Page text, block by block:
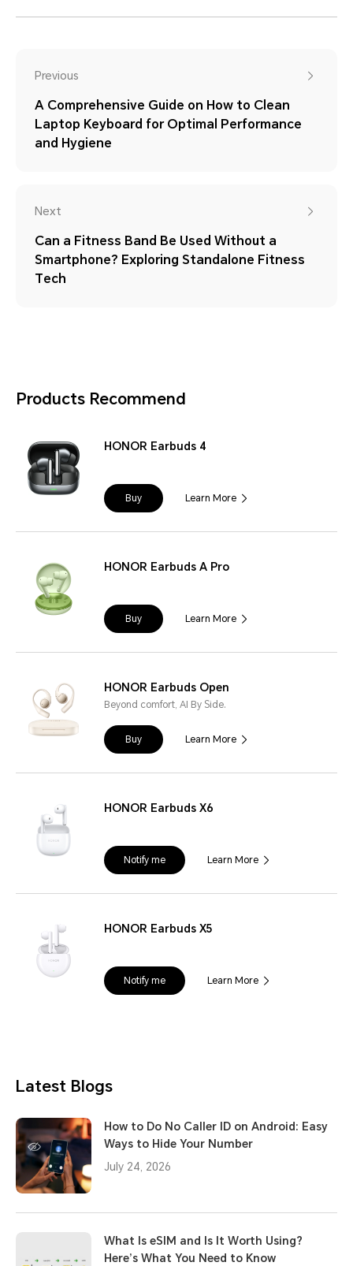
Previous
A Comprehensive Guide on How to Clean
Laptop Keyboard for Optimal Performance
and Hygiene
Next
Can a Fitness Band Be Used Without a
Smartphone? Exploring Standalone Fitness
Tech
Products Recommend
HONOR Earbuds 4
Buy Learn More
HONOR Earbuds A Pro
Buy Learn More
HONOR Earbuds Open
Beyond comfort, AI By Side.
Buy Learn More
HONOR Earbuds X6
Notify me Learn More
HONOR Earbuds X5
Notify me Learn More
Latest Blogs
How to Do No Caller ID on Android: Easy
Ways to Hide Your Number
July 24, 2026
What Is eSIM and Is It Worth Using?
Here’s What You Need to Know